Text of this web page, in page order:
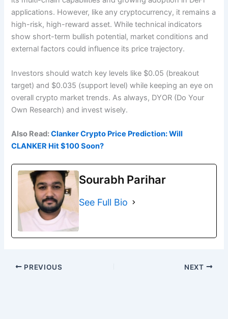
applications. However, like any cryptocurrency, it remains a
high-risk, high-reward asset. While technical indicators
show short-term bullish potential, market conditions and
external factors could influence its price trajectory.
Investors should watch key levels like $0.05 (breakout
target) and $0.035 (support level) while keeping an eye on
overall crypto market trends. As always, DYOR (Do Your
Own Research) and invest wisely.
Also Read:Clanker Crypto Price Prediction: Will
CLANKER Hit $100 Soon?
Sourabh Parihar
See Full Bio
PREVIOUS NEXT